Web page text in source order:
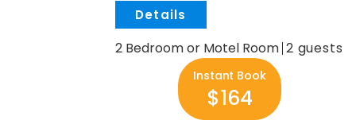
2 Bedroom or Motel Room 2
Instant Book
$164